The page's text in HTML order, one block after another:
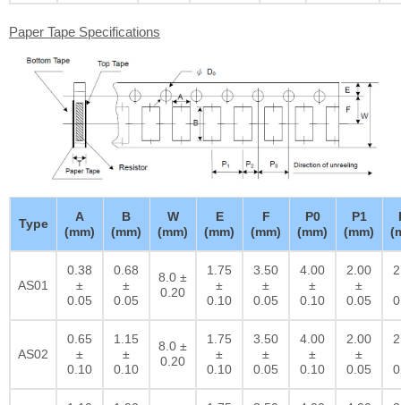
Paper Tape Specifications
Type
A
(mm)
B
(mm)
W
(mm)
E
(mm)
F
(mm)
P0
(mm)
P1
(mm)
AS01
0.38
±
0.05
0.68
±
0.05
8.0 ±
0.20
1.75
±
0.10
3.50
±
0.05
4.00
±
0.10
2.00
±
0.05
AS02
0.65
±
0.10
1.15
±
0.10
8.0 ±
0.20
1.75
±
0.10
3.50
±
0.05
4.00
±
0.10
2.00
±
0.05